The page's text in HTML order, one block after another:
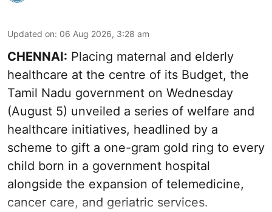
Updated on: 06 Aug 2026, 3:28 am
CHENNAI: Placing maternal and elderly
healthcare at the centre of its Budget, the
Tamil Nadu government on Wednesday
(August 5) unveiled a series of welfare and
healthcare initiatives, headlined by a
scheme to gift a one-gram gold ring to every
child born in a government hospital
alongside the expansion of telemedicine,
cancer care, and geriatric services.